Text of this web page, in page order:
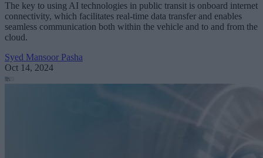
The key to using AI technologies in public transit is onboard internet
connectivity, which facilitates real-time data transfer and enables
seamless communication both within the vehicle and to and from the
cloud.
Syed Mansoor Pasha
Oct 14, 2024